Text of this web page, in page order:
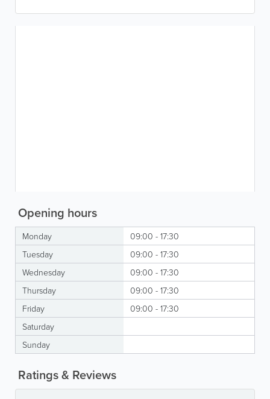
Opening hours
Monday
09:00 - 17:30
Tuesday
09:00 - 17:30
Wednesday
09:00 - 17:30
Thursday
09:00 - 17:30
Friday
09:00 - 17:30
Saturday
Sunday
Ratings & Reviews